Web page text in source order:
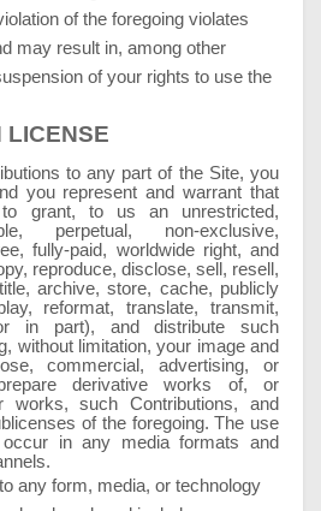
of the foregoing violates
may result in, among other
of your rights to use the
LICENSE
to any part of the Site, you
you represent and warrant that
grant, to us an unrestricted,
perpetual, non-exclusive,
fully-paid, worldwide right, and
reproduce, disclose, sell, resell,
archive, store, cache, publicly
reformat, translate, transmit,
in part), and distribute such
without limitation, your image and
commercial, advertising, or
derivative works of, or
works, such Contributions, and
of the foregoing. The use
in any media formats and
any form, media, or technology